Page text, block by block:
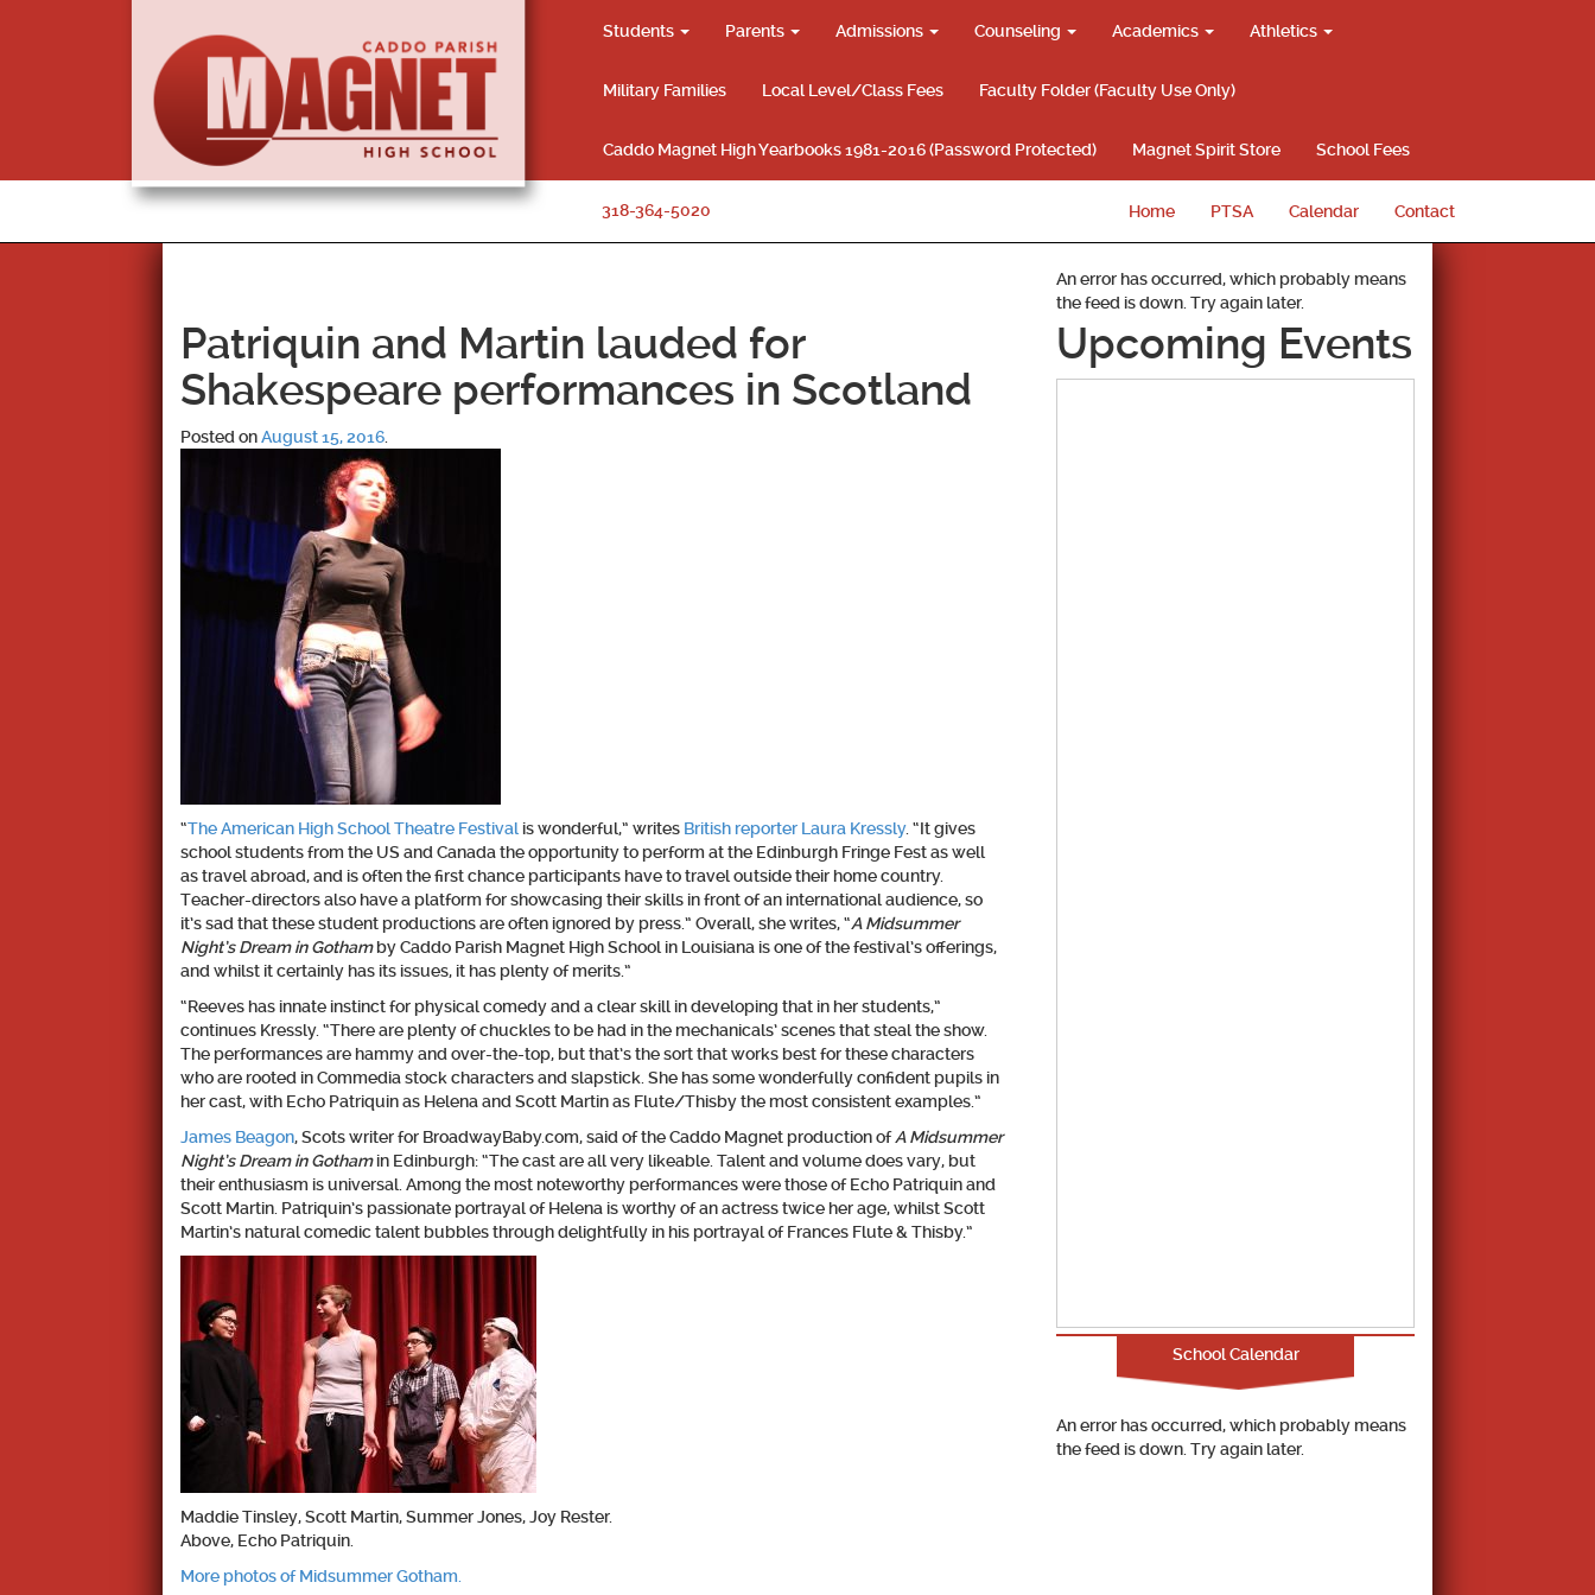
Students Parents Admissions Counseling Academics Athletics
Military Families Local Level/Class Fees Faculty Folder (Faculty Use Only)
Caddo Magnet High Yearbooks 1981-2016 (Password Protected) Magnet Spirit Store School Fees
318-364-5020 Home PTSA Calendar Contact
Patriquin and Martin lauded for
Shakespeare performances in Scotland
Posted onAugust 15, 2016
“The American High School Theatre Festival is wonderful,” writes British reporter Laura Kressly. “It gives
school students from the US and Canada the opportunity to perform at the Edinburgh Fringe Fest as well
as travel abroad, and is often the first chance participants have to travel outside their home country.
Teacher-directors also have a platform for showcasing their skills in front of an international audience, so
it’s sad that these student productions are often ignored by press.” Overall, she writes, “A Midsummer
Night’s Dream in Gothamby Caddo Parish Magnet High School in Louisiana is one of the festival’s offerings,
and whilst it certainly has its issues, it has plenty of merits.”
“Reeves has innate instinct for physical comedy and a clear skill in developing that in her students,”
continues Kressly. “There are plenty of chuckles to be had in the mechanicals’ scenes that steal the show.
The performances are hammy and over-the-top, but that’s the sort that works best for these characters
who are rooted in Commedia stock characters and slapstick. She has some wonderfully confident pupils in
her cast, with Echo Patriquin as Helena and Scott Martin as Flute/Thisby the most consistent examples.”
James Beagon, Scots writer for BroadwayBaby.com, said of the Caddo Magnet production ofA Midsummer
Night’s Dream in Gothamin Edinburgh: “The cast are all very likeable. Talent and volume does vary, but
their enthusiasm is universal. Among the most noteworthy performances were those of Echo Patriquin and
Scott Martin. Patriquin’s passionate portrayal of Helena is worthy of an actress twice her age, whilst Scott
Martin’s natural comedic talent bubbles through delightfully in his portrayal of Frances Flute & Thisby.”
Maddie Tinsley, Scott Martin, Summer Jones, Joy Rester.
Above, Echo Patriquin.
More photos of Midsummer Gotham.
An error has occurred, which probably means
the feed is down. Try again later.
Upcoming Events
School Calendar
An error has occurred, which probably means
the feed is down. Try again later.